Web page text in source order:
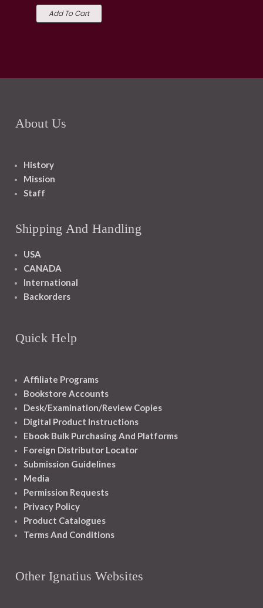
Add To Cart
About Us
History
Mission
Staff
Shipping And Handling
USA
CANADA
International
Backorders
Quick Help
Affiliate Programs
Bookstore Accounts
Desk/Examination/Review Copies
Digital Product Instructions
Ebook Bulk Purchasing And Platforms
Foreign Distributor Locator
Submission Guidelines
Media
Permission Requests
Privacy Policy
Product Catalogues
Terms And Conditions
Other Ignatius Websites